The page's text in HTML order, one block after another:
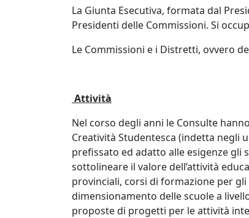
La Giunta Esecutiva, formata dal
Presidenti delle Commissioni. Si
Le Commissioni e i Distretti, ovvero
Attività
Nel corso degli anni le Consulte
Creatività Studentesca (indetta negli
prefissato ed adatto alle esigenze gli
sottolineare il valore dell’attività
provinciali, corsi di formazione per
dimensionamento delle scuole a
proposte di progetti per le attività